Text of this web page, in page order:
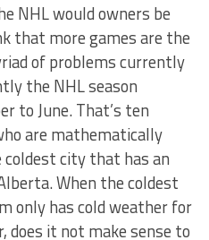
NHL would owners be
that more games are the
of problems currently
the NHL season
to June. That’s ten
are mathematically
coldest city that has an
When the coldest
only has cold weather for
does it not make sense to